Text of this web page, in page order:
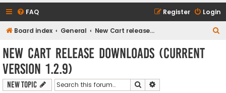
FAQ Login
Register
Board index General New Cart release downloads (current Version 1.2.9)
New Cart release downloads (current
Version 1.2.9)
New Topic Search